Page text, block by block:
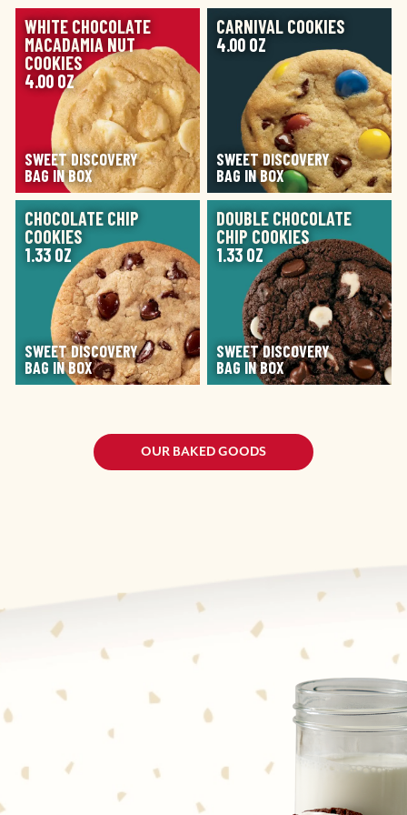
IMAGE
WHITE CHOCOLATE
MACADAMIA NUT
COOKIES
4.00 OZ
SWEET DISCOVERY
BAG IN BOX
IMAGE
CARNIVAL COOKIES
4.00 OZ
SWEET DISCOVERY
BAG IN BOX
IMAGE
CHOCOLATE CHIP
COOKIES
1.33 OZ
SWEET DISCOVERY
BAG IN BOX
IMAGE
DOUBLE CHOCOLATE
CHIP COOKIES
1.33 OZ
SWEET DISCOVERY
BAG IN BOX
OUR BAKED GOODS